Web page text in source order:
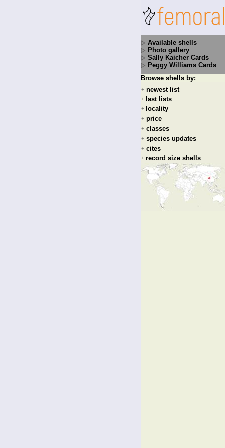
Available shells
Photo gallery
Sally Kaicher Cards
Peggy Williams Cards
Browse shells by:
+ newest list
+ last lists
+ locality
+ price
+ classes
+ species updates
+ cites
+ record size shells